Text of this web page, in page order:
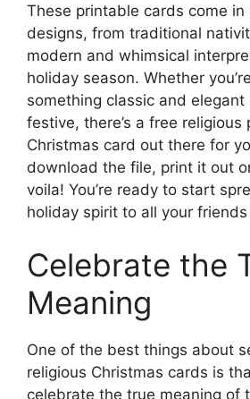
These printable cards come in
designs, from traditional
modern and whimsical
holiday season. Whether
something classic and elegant
festive, there’s a free religious
Christmas card out there for
download the file, print it out
voila! You’re ready to start
holiday spirit to all your
Celebrate the
Meaning
One of the best things about
religious Christmas cards is
celebrate the true meaning of